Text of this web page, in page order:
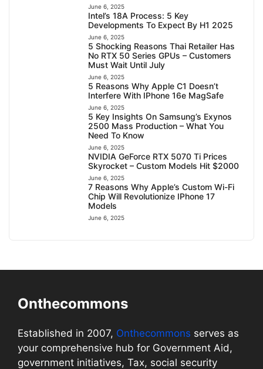
June 6, 2025
Intel’s 18A Process: 5 Key
Developments To Expect By H1 2025
June 6, 2025
5 Shocking Reasons Thai Retailer Has
No RTX 50 Series GPUs – Customers
Must Wait Until July
June 6, 2025
5 Reasons Why Apple C1 Doesn’t
Interfere With IPhone 16e MagSafe
June 6, 2025
5 Key Insights On Samsung’s Exynos
2500 Mass Production – What You
Need To Know
June 6, 2025
NVIDIA GeForce RTX 5070 Ti Prices
Skyrocket – Custom Models Hit $2000
June 6, 2025
7 Reasons Why Apple’s Custom Wi-Fi
Chip Will Revolutionize IPhone 17
Models
June 6, 2025
Onthecommons
Established in 2007, Onthecommons serves as
your comprehensive hub for Government Aid,
government initiatives, Tax, social security